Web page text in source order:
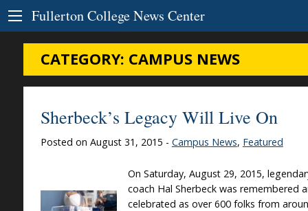
Skip to Content
Fullerton College News Center
CATEGORY: CAMPUS NEWS
Sherbeck’s Legacy Will Live On
Posted on August 31, 2015 - Campus News, Featured
On Saturday, August 29, 2015,
coach Hal Sherbeck was remembered
celebrated as over 600 folks from